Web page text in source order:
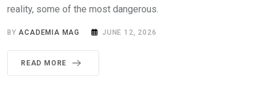
reality, some of the most dangerous.
BYACADEMIA MAG JUNE 12, 2026
READ MORE